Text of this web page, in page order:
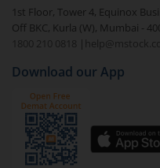
1st Floor, Tower 4, Equinox
Off BKC, Kurla (W), Mumbai -
1800 210 0818
|
Download our App